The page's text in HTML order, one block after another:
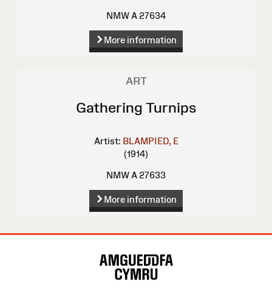
NMW A 27634
More information
ART
Gathering Turnips
Artist: BLAMPIED, E
(1914)
NMW A 27633
More information